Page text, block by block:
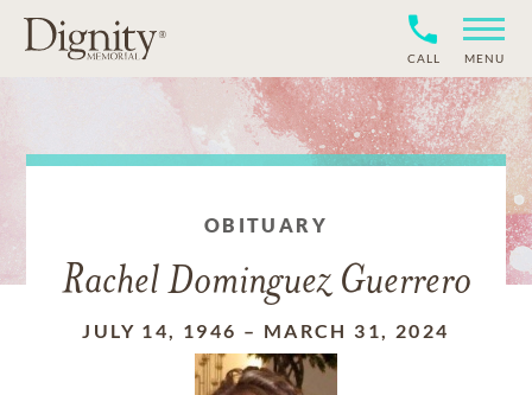
CALL MENU
OBITUARY
Rachel Dominguez Guerrero
JULY 14, 1946 – MARCH 31, 2024